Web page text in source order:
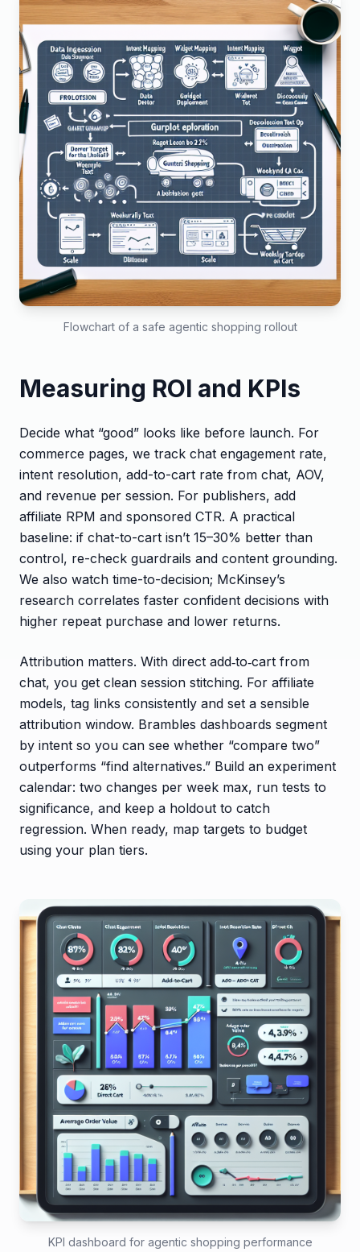
Flowchart of a safe agentic shopping rollout
Measuring ROI and KPIs
Decide what “good” looks like before launch. For
commerce pages, we track chat engagement rate,
intent resolution, add-to-cart rate from chat, AOV,
and revenue per session. For publishers, add
affiliate RPM and sponsored CTR. A practical
baseline: if chat-to-cart isn’t 15–30% better than
control, re-check guardrails and content grounding.
We also watch time-to-decision; McKinsey’s
research correlates faster confident decisions with
higher repeat purchase and lower returns.
Attribution matters. With direct add‑to‑cart from
chat, you get clean session stitching. For affiliate
models, tag links consistently and set a sensible
attribution window. Brambles dashboards segment
by intent so you can see whether “compare two”
outperforms “find alternatives.” Build an experiment
calendar: two changes per week max, run tests to
significance, and keep a holdout to catch
regression. When ready, map targets to budget
using your plan tiers.
KPI dashboard for agentic shopping performance